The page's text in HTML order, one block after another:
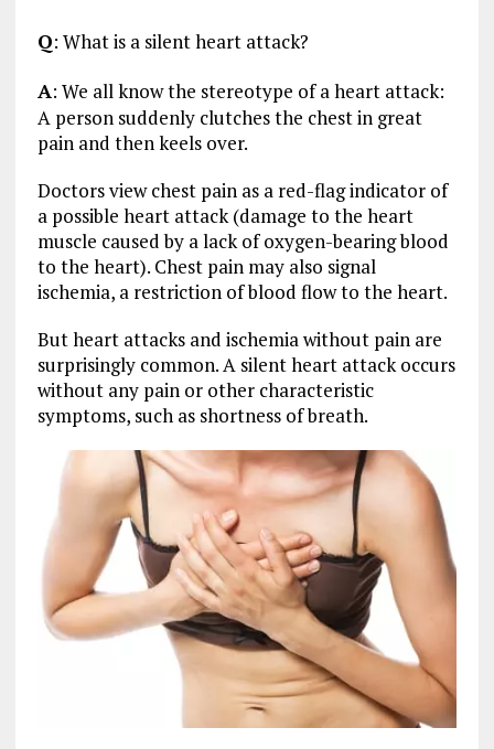
Q: What is a silent heart attack?
A: We all know the stereotype of a heart attack:
A person suddenly clutches the chest in great
pain and then keels over.
Doctors view chest pain as a red-flag indicator of
a possible heart attack (damage to the heart
muscle caused by a lack of oxygen-bearing blood
to the heart). Chest pain may also signal
ischemia, a restriction of blood flow to the heart.
But heart attacks and ischemia without pain are
surprisingly common. A silent heart attack occurs
without any pain or other characteristic
symptoms, such as shortness of breath.